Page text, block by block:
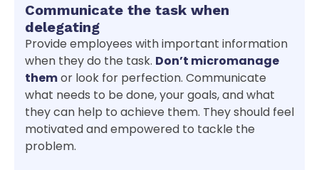
Communicate the task when
delegating
Provide employees with important information
when they do the task. Don’t micromanage
themor look for perfection. Communicate
what needs to be done, your goals, and what
they can help to achieve them. They should feel
motivated and empowered to tackle the
problem.